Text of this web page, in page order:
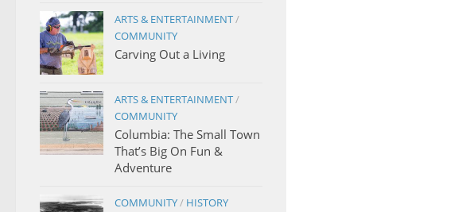
ARTS & ENTERTAINMENT/
COMMUNITY
Carving Out a Living
ARTS & ENTERTAINMENT/
COMMUNITY
Columbia: The Small Town
That’s Big On Fun &
Adventure
COMMUNITY/ HISTORY